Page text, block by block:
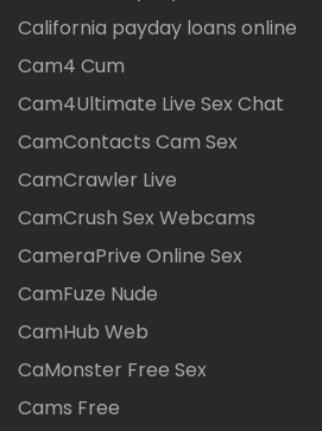
California payday loans online
Cam4 Cum
Cam4Ultimate Live Sex Chat
CamContacts Cam Sex
CamCrawler Live
CamCrush Sex Webcams
CameraPrive Online Sex
CamFuze Nude
CamHub Web
CaMonster Free Sex
Cams Free